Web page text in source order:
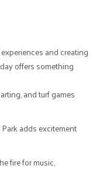
and creating
offers something
and turf games
adds excitement
fire for music,